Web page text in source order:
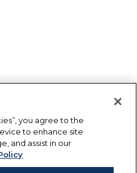
you agree to the
to enhance site
and assist in our